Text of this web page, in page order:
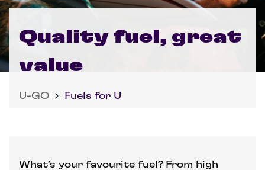
Quality fuel, great
value
U-GO Fuels for U
What’s your favourite fuel? From high